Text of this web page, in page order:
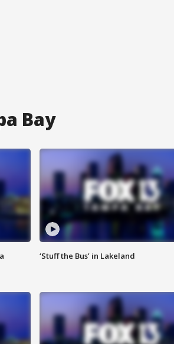
Bay
‘Stuff the Bus’ in Lakeland